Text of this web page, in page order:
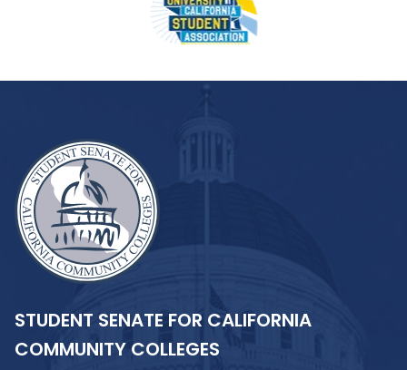
STUDENT SENATE FOR CALIFORNIA
COMMUNITY COLLEGES